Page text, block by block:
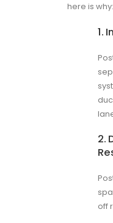
here is why:
1.
2.
off